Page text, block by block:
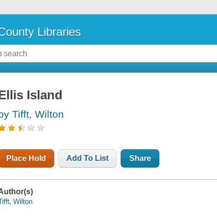
Libraries
Island
Tifft, Wilton
Place Hold Add To List Share
Wilton